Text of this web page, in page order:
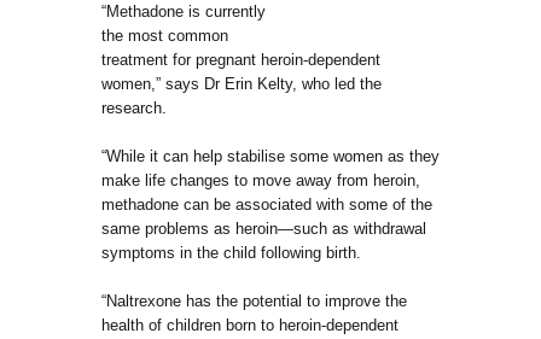
“Methadone is currently
the most common
treatment for pregnant heroin-dependent
women,” says Dr Erin Kelty, who led the
research.
“While it can help stabilise some women as they
make life changes to move away from heroin,
methadone can be associated with some of the
same problems as heroin—such as withdrawal
symptoms in the child following birth.
“Naltrexone has the potential to improve the
health of children born to heroin-dependent